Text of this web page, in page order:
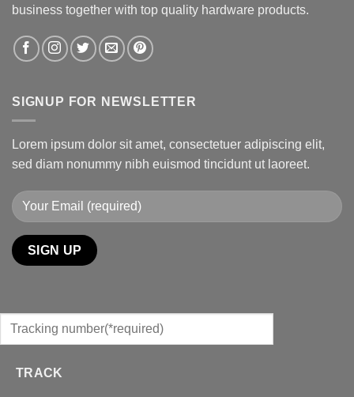
business together with top quality hardware products.
SIGNUP FOR NEWSLETTER
Lorem ipsum dolor sit amet, consectetuer adipiscing elit,
sed diam nonummy nibh euismod tincidunt ut laoreet.
TRACK